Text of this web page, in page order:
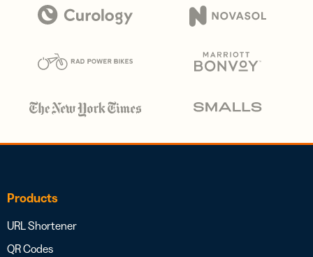
Products
URL Shortener
QR Codes